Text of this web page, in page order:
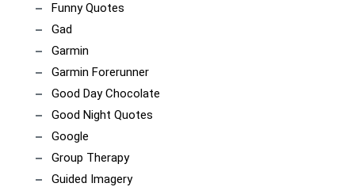
Funny Quotes
Gad
Garmin
Garmin Forerunner
Good Day Chocolate
Good Night Quotes
Google
Group Therapy
Guided Imagery